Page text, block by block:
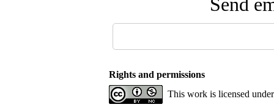
Send
Rights and permissions
This work is licensed